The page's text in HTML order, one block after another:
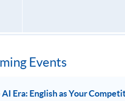
Events
Era: English as Your